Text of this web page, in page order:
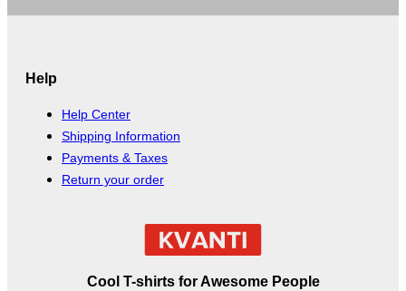
Help
Help Center
Shipping Information
Payments & Taxes
Return your order
Cool T-shirts for Awesome People